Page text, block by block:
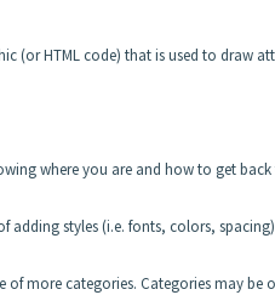
(or HTML code) that is used to draw
where you are and how to get back
adding styles (i.e. fonts, colors,
more categories. Categories may be